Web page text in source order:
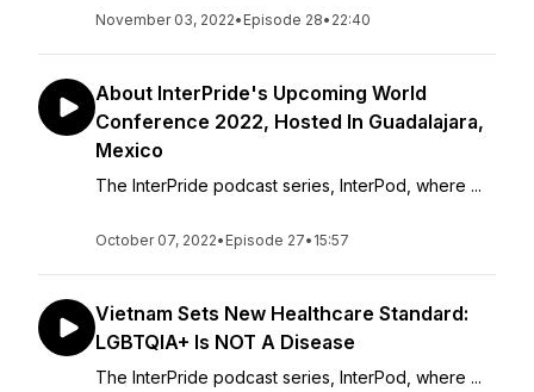
November 03, 2022• Episode 28• 22:40
About InterPride's Upcoming World
Conference 2022, Hosted In Guadalajara,
Mexico
The InterPride podcast series, InterPod, where ...
October 07, 2022• Episode 27• 15:57
Vietnam Sets New Healthcare Standard:
LGBTQIA+ Is NOT A Disease
The InterPride podcast series, InterPod, where ...